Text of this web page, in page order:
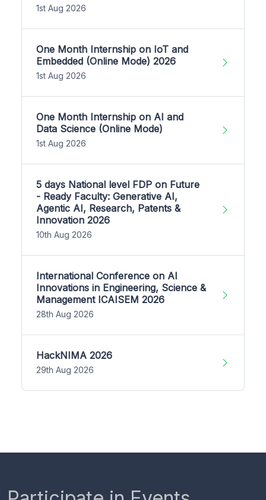
1st Aug 2026
One Month Internship on IoT and
Embedded (Online Mode) 2026
1st Aug 2026
One Month Internship on AI and
Data Science (Online Mode)
1st Aug 2026
5 days National level FDP on Future
- Ready Faculty: Generative AI,
Agentic AI, Research, Patents &
Innovation 2026
10th Aug 2026
International Conference on AI
Innovations in Engineering, Science &
Management ICAISEM 2026
28th Aug 2026
HackNIMA 2026
29th Aug 2026